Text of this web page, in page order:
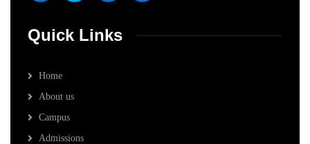
Quick Links
Home
About us
Campus
Admissions